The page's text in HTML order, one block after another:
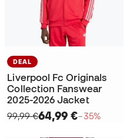
DEAL
Liverpool Fc Originals
Collection Fanswear
2025-2026 Jacket
99,99 €64,99 €−35%